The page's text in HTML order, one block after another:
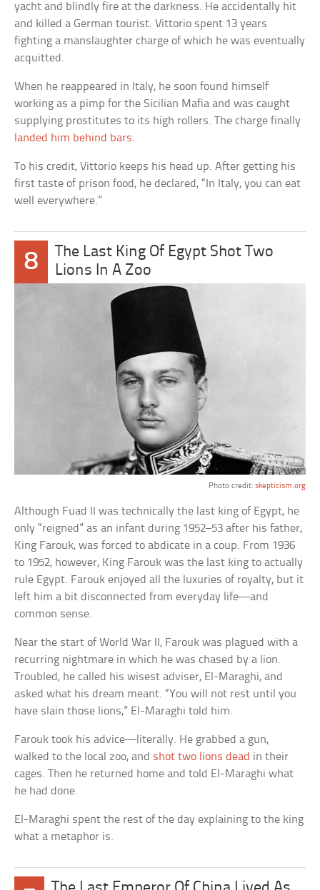
yacht and blindly fire at the darkness. He accidentally hit
and killed a German tourist. Vittorio spent 13 years
fighting a manslaughter charge of which he was eventually
acquitted.
When he reappeared in Italy, he soon found himself
working as a pimp for the Sicilian Mafia and was caught
supplying prostitutes to its high rollers. The charge finally
landed him behind bars.
To his credit, Vittorio keeps his head up. After getting his
first taste of prison food, he declared, “In Italy, you can eat
well everywhere.”
8
The Last King Of Egypt Shot Two
Lions In A Zoo
Photo credit: skepticism.org
Although Fuad II was technically the last king of Egypt, he
only “reigned” as an infant during 1952–53 after his father,
King Farouk, was forced to abdicate in a coup. From 1936
to 1952, however, King Farouk was the last king to actually
rule Egypt. Farouk enjoyed all the luxuries of royalty, but it
left him a bit disconnected from everyday life—and
common sense.
Near the start of World War II, Farouk was plagued with a
recurring nightmare in which he was chased by a lion.
Troubled, he called his wisest adviser, El-Maraghi, and
asked what his dream meant. “You will not rest until you
have slain those lions,” El-Maraghi told him.
Farouk took his advice—literally. He grabbed a gun,
walked to the local zoo, and shot two lions dead in their
cages. Then he returned home and told El-Maraghi what
he had done.
El-Maraghi spent the rest of the day explaining to the king
what a metaphor is.